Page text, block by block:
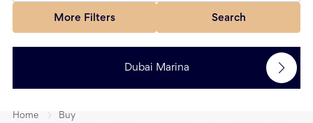
More Filters Search
Dubai Marina
Home
Buy